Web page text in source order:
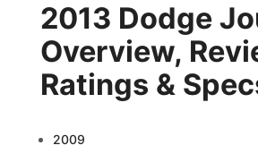
2013 Dodge
Overview,
Ratings &
2009